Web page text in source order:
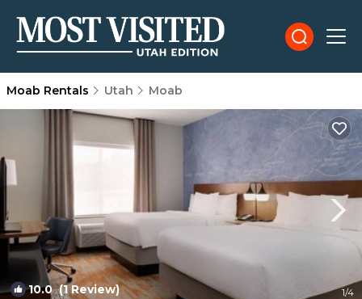
Moab Rentals Utah Moab
10.0(1 Review) 1/4